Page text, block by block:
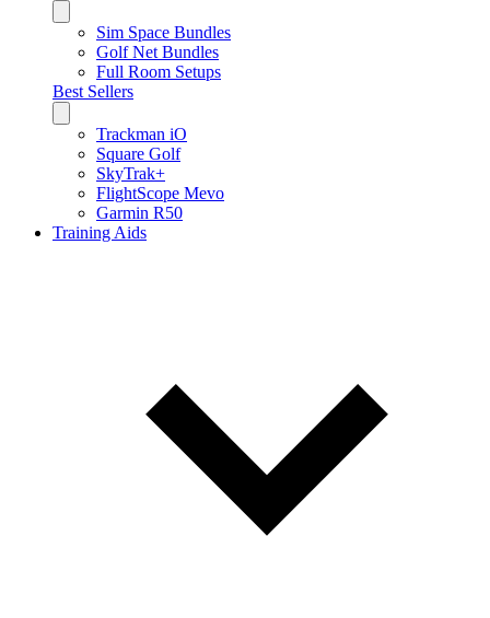
Sim Space Bundles
Golf Net Bundles
Full Room Setups
Best Sellers
Trackman iO
Square Golf
SkyTrak+
FlightScope Mevo
Garmin R50
Training Aids